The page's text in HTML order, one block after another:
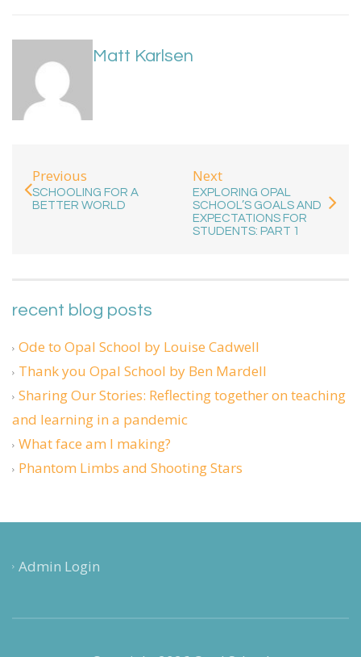
Matt Karlsen
Previous
SCHOOLING FOR A
BETTER WORLD
Next
EXPLORING OPAL
SCHOOL’S GOALS AND
EXPECTATIONS FOR
STUDENTS: PART 1
recent blog posts
Ode to Opal School by Louise Cadwell
Thank you Opal School by Ben Mardell
Sharing Our Stories: Reflecting together on teaching
and learning in a pandemic
What face am I making?
Phantom Limbs and Shooting Stars
Admin Login